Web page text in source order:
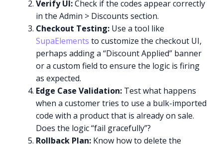
Verify UI:Check if the codes appear correctly
in the Admin > Discounts section.
Checkout Testing: Use a tool like
SupaElements to customize the checkout UI,
perhaps adding a “Discount Applied” banner
or a custom field to ensure the logic is firing
as expected.
Edge Case Validation: Test what happens
when a customer tries to use a bulk-imported
code with a product that is already on sale.
Does the logic “fail gracefully”?
Rollback Plan: Know how to delete the